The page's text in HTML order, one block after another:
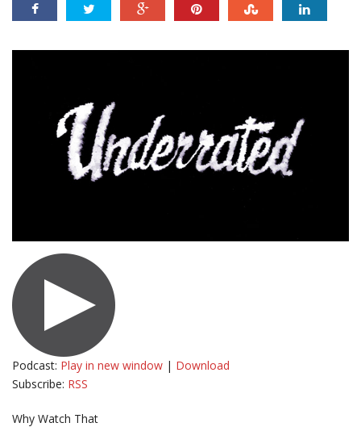
Podcast: Play in new window | Download
Subscribe: RSS
Why Watch That